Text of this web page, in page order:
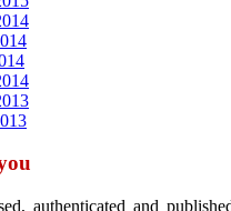
authenticated and